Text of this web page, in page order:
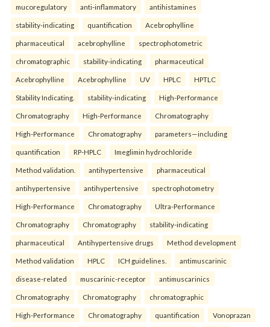
mucoregulatory anti-inflammatory antihistamines
stability-indicating quantification Acebrophylline
pharmaceutical acebrophylline spectrophotometric
chromatographic stability-indicating pharmaceutical
Acebrophylline Acebrophylline UV HPLC HPTLC
Stability Indicating. stability-indicating High-Performance
Chromatography High-Performance Chromatography
High-Performance Chromatography parameters—including
quantification RP-HPLC Imeglimin hydrochloride
Method validation. antihypertensive pharmaceutical
antihypertensive antihypertensive spectrophotometry
High-Performance Chromatography Ultra-Performance
Chromatography Chromatography stability-indicating
pharmaceutical Antihypertensive drugs Method development
Method validation HPLC ICH guidelines. antimuscarinic
disease-related muscarinic-receptor antimuscarinics
Chromatography Chromatography chromatographic
High-Performance Chromatography quantification Vonoprazan